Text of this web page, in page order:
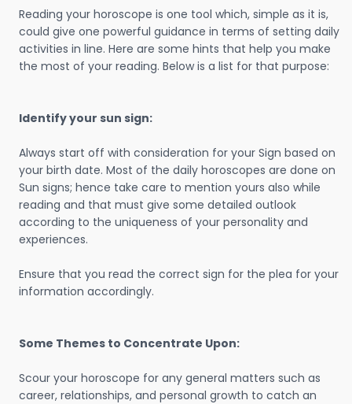
Reading your horoscope is one tool which, simple as it is,
could give one powerful guidance in terms of setting daily
activities in line. Here are some hints that help you make
the most of your reading. Below is a list for that purpose:
Identify your sun sign:
Always start off with consideration for your Sign based on
your birth date. Most of the daily horoscopes are done on
Sun signs; hence take care to mention yours also while
reading and that must give some detailed outlook
according to the uniqueness of your personality and
experiences.
Ensure that you read the correct sign for the plea for your
information accordingly.
Some Themes to Concentrate Upon:
Scour your horoscope for any general matters such as
career, relationships, and personal growth to catch an